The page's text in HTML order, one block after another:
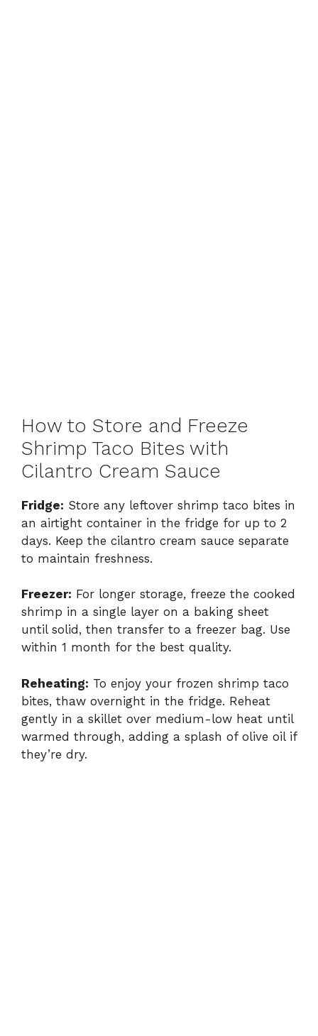
How to Store and Freeze
Shrimp Taco Bites with
Cilantro Cream Sauce
Fridge: Store any leftover shrimp taco bites in
an airtight container in the fridge for up to 2
days. Keep the cilantro cream sauce separate
to maintain freshness.
Freezer: For longer storage, freeze the cooked
shrimp in a single layer on a baking sheet
until solid, then transfer to a freezer bag. Use
within 1 month for the best quality.
Reheating: To enjoy your frozen shrimp taco
bites, thaw overnight in the fridge. Reheat
gently in a skillet over medium-low heat until
warmed through, adding a splash of olive oil if
they’re dry.